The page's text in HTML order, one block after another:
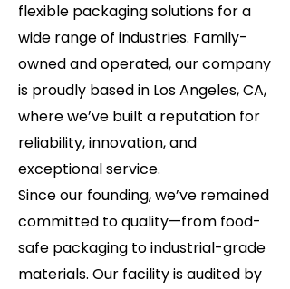
flexible packaging solutions for a
wide range of industries. Family-
owned and operated, our company
is proudly based in Los Angeles, CA,
where we’ve built a reputation for
reliability, innovation, and
exceptional service.
Since our founding, we’ve remained
committed to quality—from food-
safe packaging to industrial-grade
materials. Our facility is audited by